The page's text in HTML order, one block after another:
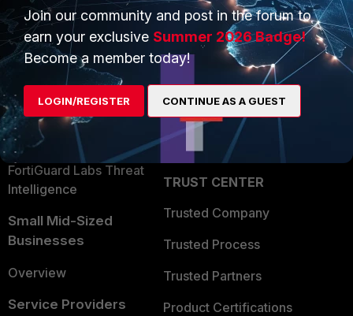
Enterprise
Secure Networking
User and Device Security
Security Operations
Application Security
FortiGuard Labs Threat
Intelligence
Small Mid-Sized
Businesses
Overview
Service Providers
Overview
Alliances Ecosystem
Find a Partner
Become a Partner
Partner Login
TRUST CENTER
Trusted Company
Trusted Process
Trusted Partners
Product Certifications
Join our community and post in the forum to
earn your exclusive Summer 2026 Badge!
Become a member today!
LOGIN/REGISTER CONTINUE AS A GUEST